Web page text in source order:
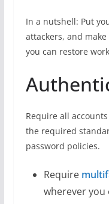
In a nutshell: Put
attackers, and
you can restore
Require all
the required
password policies.
Require
wherever